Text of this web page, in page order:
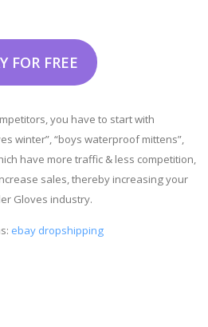
FOR FREE
you have to start with
winter”, “boys waterproof mittens”,
have more traffic & less competition,
sales, thereby increasing your
Gloves industry.
ebay dropshipping